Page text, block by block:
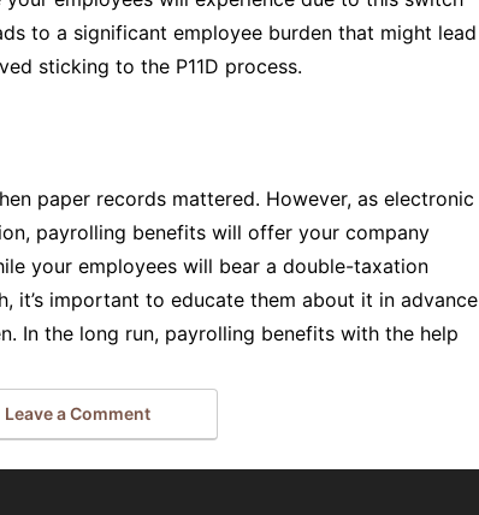
to a significant employee burden that might lead
sticking to the P11D process.
paper records mattered. However, as electronic
payrolling benefits will offer your company
your employees will bear a double-taxation
it’s important to educate them about it in advance
In the long run, payrolling benefits with the help
Leave a Comment